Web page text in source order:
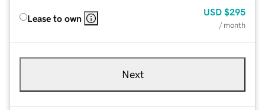
Lease to own
USD $295
/ month
Next